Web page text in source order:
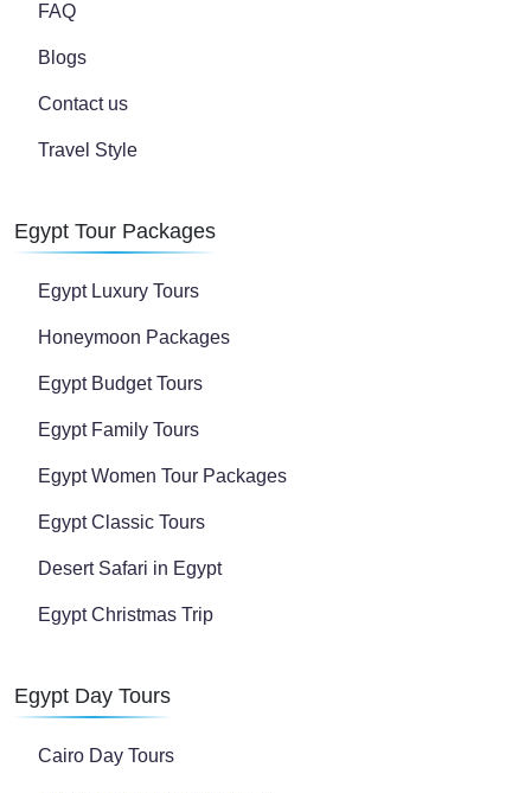
FAQ
Blogs
Contact us
Travel Style
Egypt Tour Packages
Egypt Luxury Tours
Honeymoon Packages
Egypt Budget Tours
Egypt Family Tours
Egypt Women Tour Packages
Egypt Classic Tours
Desert Safari in Egypt
Egypt Christmas Trip
Egypt Day Tours
Cairo Day Tours